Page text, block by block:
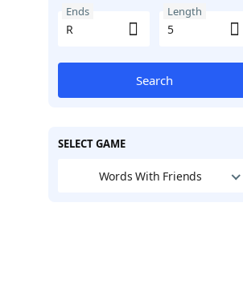
Ends Length
Search
SELECT GAME
Words With Friends